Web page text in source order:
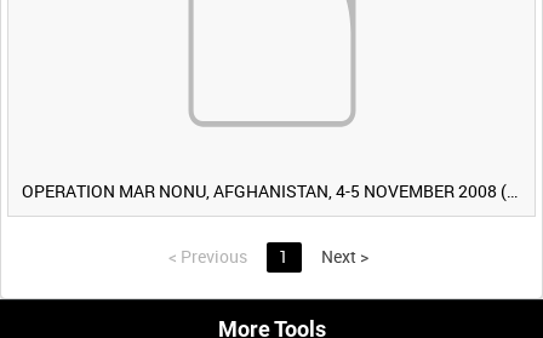
OPERATION MAR NONU, AFGHANISTAN, 4-5 NOVEMBER 2008 (TAPE 2) [Allocated Title]
< Previous 1 Next >
More Tools